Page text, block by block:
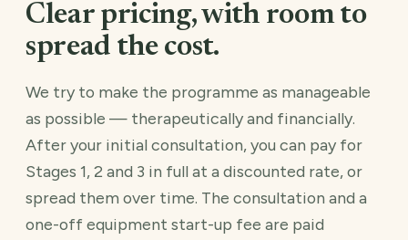
Clear pricing, with room to
spread the cost.
We try to make the programme as manageable
as possible — therapeutically and financially.
After your initial consultation, you can pay for
Stages 1, 2 and 3 in full at a discounted rate, or
spread them over time. The consultation and a
one-off equipment start-up fee are paid